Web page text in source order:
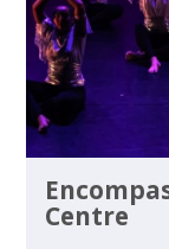
Centre